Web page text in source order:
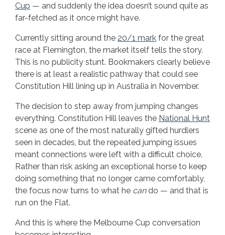
Cup — and suddenly the idea doesn’t sound quite as
far-fetched as it once might have.
Currently sitting around the 20/1 mark for the great
race at Flemington, the market itself tells the story.
This is no publicity stunt. Bookmakers clearly believe
there is at least a realistic pathway that could see
Constitution Hill lining up in Australia in November.
The decision to step away from jumping changes
everything. Constitution Hill leaves the National Hunt
scene as one of the most naturally gifted hurdlers
seen in decades, but the repeated jumping issues
meant connections were left with a difficult choice.
Rather than risk asking an exceptional horse to keep
doing something that no longer came comfortably,
the focus now turns to what he cando — and that is
run on the Flat.
And this is where the Melbourne Cup conversation